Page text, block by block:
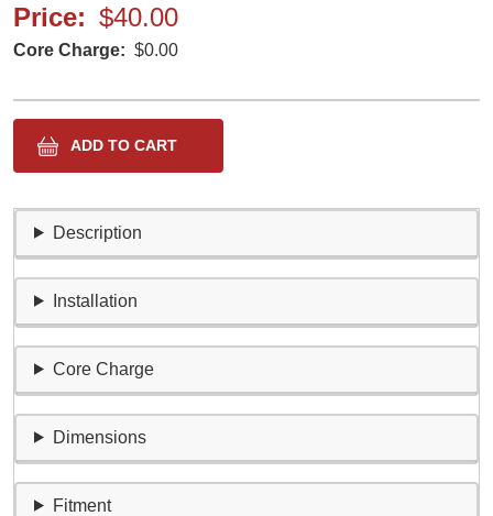
Price $40.00
Core Charge $0.00
Description
Installation
Core Charge
Dimensions
Fitment